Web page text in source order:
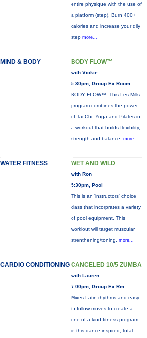
entire physique with the use of
a platform (step). Burn 400+
calories and increase your dily
step more...
MIND & BODY BODY FLOW™
with Vickie
5:30pm, Group Ex Room
BODY FLOW™: This Les Mills
program combines the power
of Tai Chi, Yoga and Pilates in
a workout that builds flexibility,
strength and balance. more...
WATER FITNESS WET AND WILD
with Ron
5:30pm, Pool
This is an 'instructors' choice
class that incorprates a variety
of pool equipment. This
workiout will target muscular
strenthening/toning, more...
CARDIO CONDITIONING CANCELED 10/5 ZUMBA
with Lauren
7:00pm, Group Ex Rm
Mixes Latin rhythms and easy
to follow moves to create a
one-of-a-kind fitness program
in this dance-inspired, total